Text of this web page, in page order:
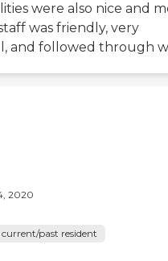
were also nice and
was friendly, very
and followed through
2020
past resident